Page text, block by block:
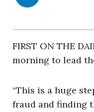
FIRST ON THE
morning to lead
“This is a huge
fraud and finding